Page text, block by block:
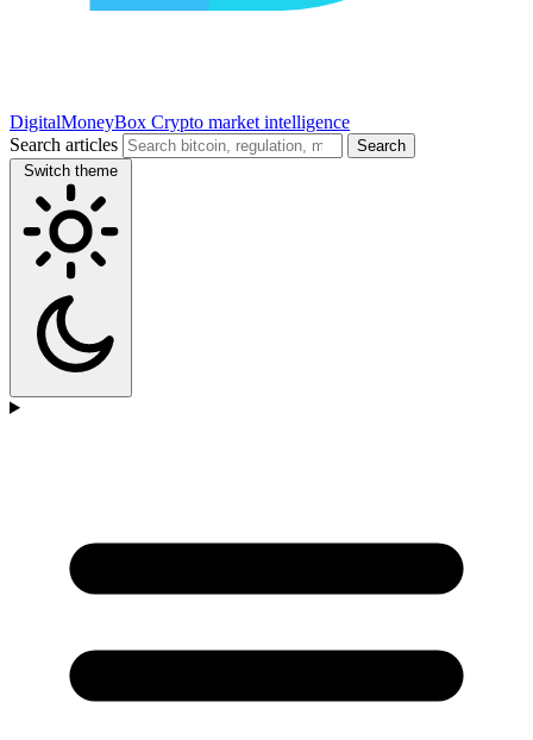
DigitalMoneyBox Crypto market intelligence
Search articles
Search
Switch theme